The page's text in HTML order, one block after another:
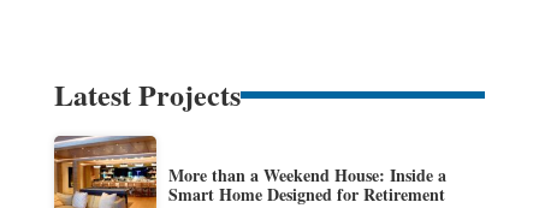
Latest Projects
More than a Weekend House: Inside a
Smart Home Designed for Retirement